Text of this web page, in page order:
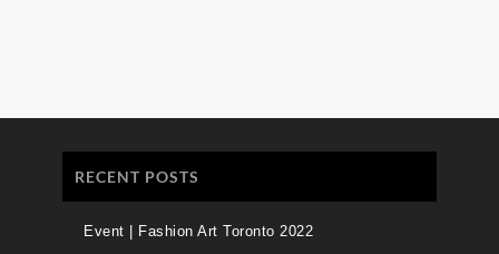
RECENT POSTS
Event | Fashion Art Toronto 2022